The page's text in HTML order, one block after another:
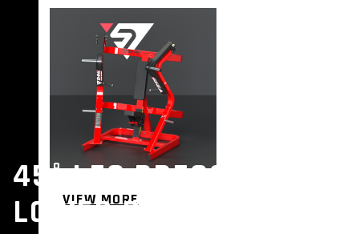
VIEW MORE
45° LEG PRESS
LOWER BODY TRAINER